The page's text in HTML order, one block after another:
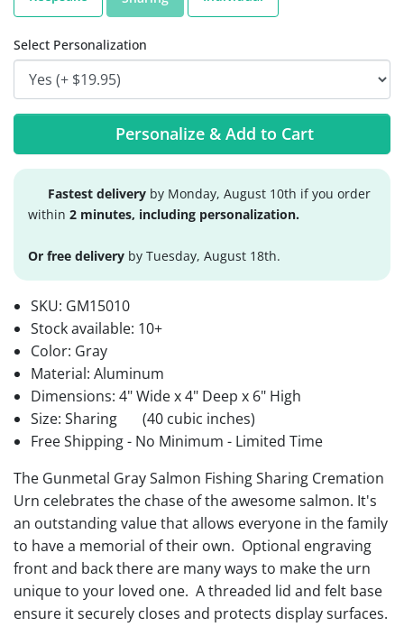
Select Personalization
Personalize & Add to Cart
Fastest delivery by Monday, August 10th if you order
within 2 minutes, including personalization.
Or free delivery by Tuesday, August 18th.
SKU: GM15010
Stock available: 10+
Color: Gray
Material: Aluminum
Dimensions: 4" Wide x 4" Deep x 6" High
Size: Sharing
(40 cubic inches)
Free Shipping - No Minimum - Limited Time
The Gunmetal Gray Salmon Fishing Sharing Cremation
Urn celebrates the chase of the awesome salmon. It's
an outstanding value that allows everyone in the family
to have a memorial of their own. Optional engraving
front and back there are many ways to make the urn
unique to your loved one. A threaded lid and felt base
ensure it securely closes and protects display surfaces.